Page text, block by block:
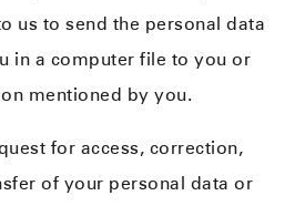
us to send the personal data
in a computer file to you or
mentioned by you.
for access, correction,
of your personal data or